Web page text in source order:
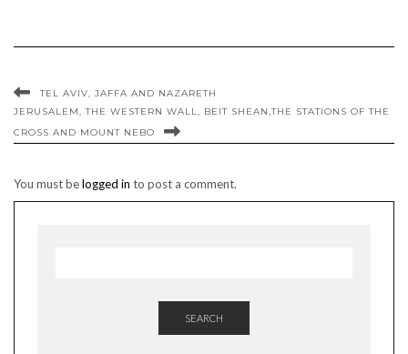
TEL AVIV, JAFFA AND NAZARETH
JERUSALEM, THE WESTERN WALL, BEIT SHEAN,THE STATIONS OF THE
CROSS AND MOUNT NEBO
You must belogged in to post a comment.
SEARCH